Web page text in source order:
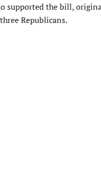
supported the bill,
Republicans.